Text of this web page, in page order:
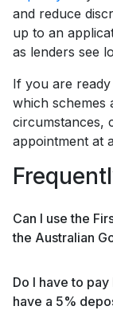
and reduce
up to an
as lenders see
If you are
which schemes
circumstances,
appointment at
Can I use the
the Australian
Do I have to
have a 5%